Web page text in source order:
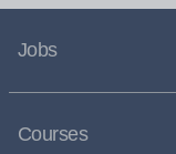
Jobs
Courses